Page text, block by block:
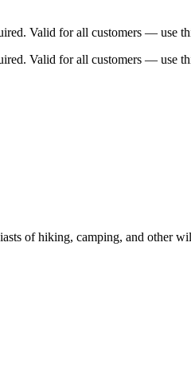
Valid for all customers — use
Valid for all customers — use
of hiking, camping, and other